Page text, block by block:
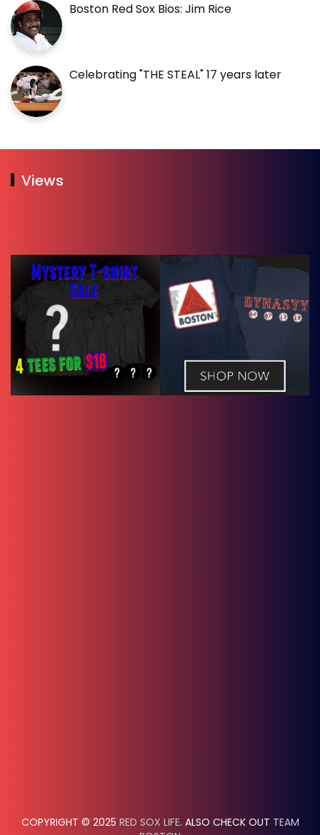
Boston Red Sox Bios: Jim Rice
Celebrating "THE STEAL" 17 years later
Views
COPYRIGHT © 2025 RED SOX LIFE. ALSO CHECK OUT TEAM